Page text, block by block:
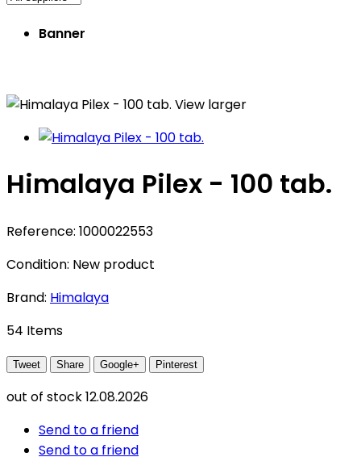
Banner
View larger
Himalaya Pilex - 100 tab.
Reference: 1000022553
Condition: New product
Brand: Himalaya
54 Items
Tweet Share Google+ Pinterest
out of stock12.08.2026
Send to a friend
Send to a friend